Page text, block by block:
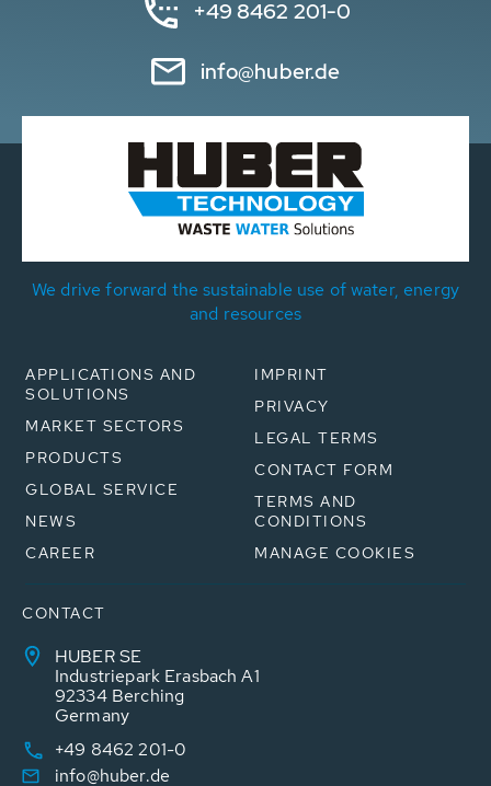
+49 8462 201-0
info@huber.de
We drive forward the sustainable use of water, energy
and resources
APPLICATIONS AND
SOLUTIONS
MARKET SECTORS
PRODUCTS
GLOBAL SERVICE
NEWS
CAREER
IMPRINT
PRIVACY
LEGAL TERMS
CONTACT FORM
TERMS AND
CONDITIONS
MANAGE COOKIES
CONTACT
HUBER SE
Industriepark Erasbach A1
92334 Berching
Germany
+49 8462 201-0
info@huber.de